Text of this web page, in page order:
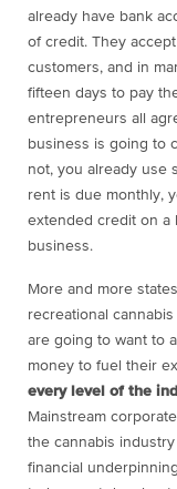
already have bank
of credit. They
customers, and in
fifteen days to pay
entrepreneurs all
business is going to
not, you already use
rent is due monthly,
extended credit on a
business.
More and more
recreational
are going to want to
money to fuel their
every level of the
Mainstream
the cannabis industry
financial